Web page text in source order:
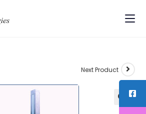
Next Product